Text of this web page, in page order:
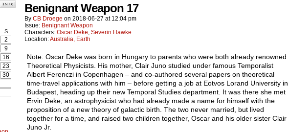
S
2
9
16
23
30
Benignant Weapon 17
By CB Droege on 2018-06-27 at 12:04 pm
Issue: Benignant Weapon
Characters: Oscar Deke, Severin Hawke
Location:Australia, Earth
Note: Oscar Deke was born in Hungary to parents who were both already renowned
Theoretical Physicists. His mother, Clair Juno studied under famous Temporalist
Albert Ferenczi in Copenhagen – and co-authored several papers on theoretical
time-travel applications with him – before getting a job at Eotvos Lorand University in
Budapest, heading up their new Temporal Studies department. It was there she met
Ervin Deke, an astrophysicist who had already made a name for himself with the
proposition of a new theory of galactic birth. The two never married, but lived
together for a time, and raised two children together, Oscar and his older sister Clair
Juno Jr.